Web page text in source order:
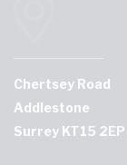
Chertsey Road
Addlestone
Surrey KT15 2EP